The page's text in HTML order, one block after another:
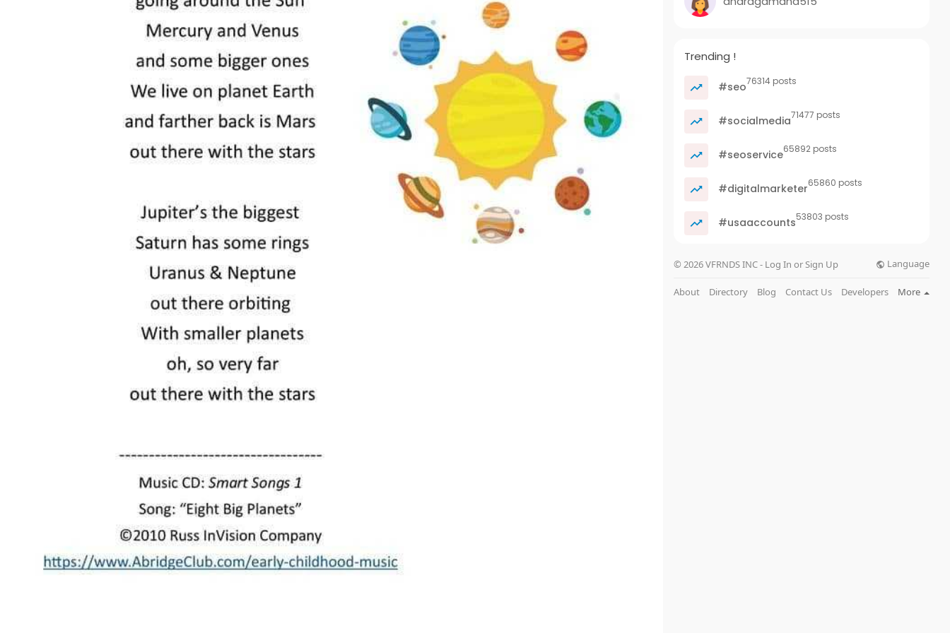
Trending !
#seo76314 posts
#socialmedia71477 posts
#seoservice65892 posts
#digitalmarketer65860 posts
#usaaccounts53803 posts
© 2026 VFRNDS INC - Log In or Sign Up Language
About Directory Blog Contact Us Developers More